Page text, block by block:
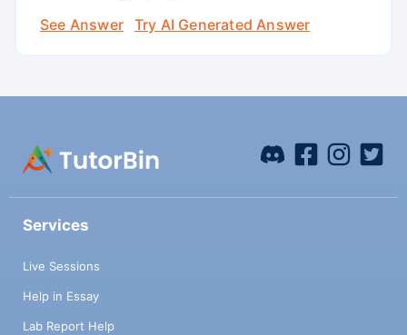
See Answer
Try AI Generated Answer
Services
Live Sessions
Help in Essay
Lab Report Help